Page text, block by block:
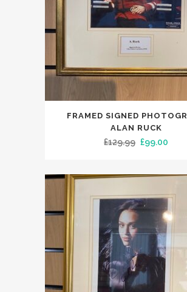
FRAMED SIGNED
ALAN RUCK
£129.99 Original
was:
£99.00
is: